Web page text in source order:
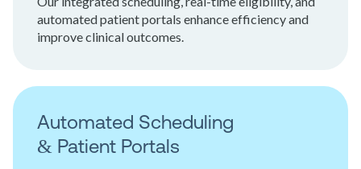
automated patient portals enhance efficiency and
improve clinical outcomes.
Automated Scheduling
& Patient Portals